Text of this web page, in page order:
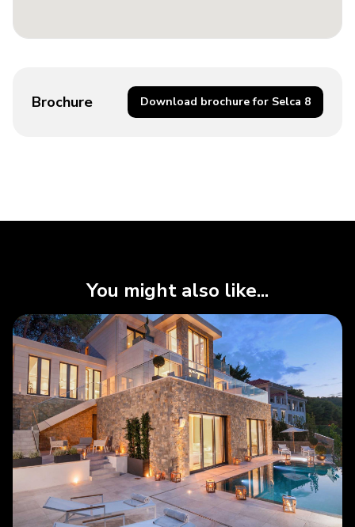
Brochure Download brochure for Selca 8
You might also like...